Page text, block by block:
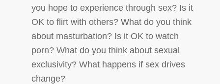
you hope to experience through sex? Is it
OK to flirt with others? What do you think
about masturbation? Is it OK to watch
porn? What do you think about sexual
exclusivity? What happens if sex drives
change?